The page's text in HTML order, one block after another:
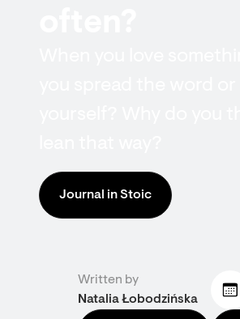
Journal in Stoic
Written by
Natalia Łobodzińska